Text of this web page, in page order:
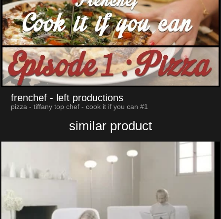
frenchef - left productions
pizza - tiffany top chef - cook it if you can #1
similar product